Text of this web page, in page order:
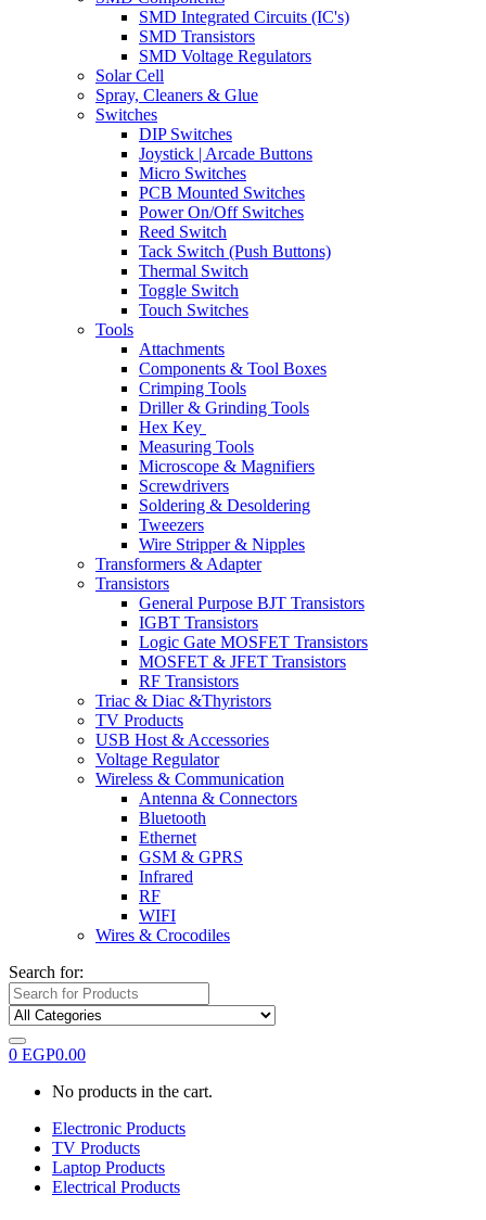
SMD Integrated Circuits (IC's)
SMD Transistors
SMD Voltage Regulators
Solar Cell
Spray, Cleaners & Glue
Switches
DIP Switches
Joystick | Arcade Buttons
Micro Switches
PCB Mounted Switches
Power On/Off Switches
Reed Switch
Tack Switch (Push Buttons)
Thermal Switch
Toggle Switch
Touch Switches
Tools
Attachments
Components & Tool Boxes
Crimping Tools
Driller & Grinding Tools
Hex Key
Measuring Tools
Microscope & Magnifiers
Screwdrivers
Soldering & Desoldering
Tweezers
Wire Stripper & Nipples
Transformers & Adapter
Transistors
General Purpose BJT Transistors
IGBT Transistors
Logic Gate MOSFET Transistors
MOSFET & JFET Transistors
RF Transistors
Triac & Diac &Thyristors
TV Products
USB Host & Accessories
Voltage Regulator
Wireless & Communication
Antenna & Connectors
Bluetooth
Ethernet
GSM & GPRS
Infrared
RF
WIFI
Wires & Crocodiles
Search for:
0 EGP0.00
No products in the cart.
Electronic Products
TV Products
Laptop Products
Electrical Products